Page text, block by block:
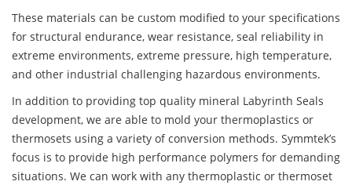
These materials can be custom modified to your specifications
for structural endurance, wear resistance, seal reliability in
extreme environments, extreme pressure, high temperature,
and other industrial challenging hazardous environments.
In addition to providing top quality mineral Labyrinth Seals
development, we are able to mold your thermoplastics or
thermosets using a variety of conversion methods. Symmtek’s
focus is to provide high performance polymers for demanding
situations. We can work with any thermoplastic or thermoset